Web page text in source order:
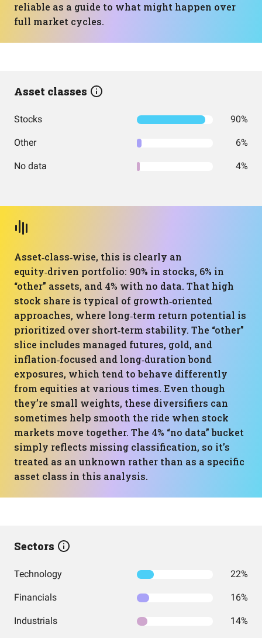
reliable as a guide to what might happen over
full market cycles.
Asset classes
Stocks 90%
Other 6%
No data 4%
Asset‑class‑wise, this is clearly an
equity‑driven portfolio: 90% in stocks, 6% in
“other” assets, and 4% with no data. That high
stock share is typical of growth‑oriented
approaches, where long‑term return potential is
prioritized over short‑term stability. The “other”
slice includes managed futures, gold, and
inflation‑focused and long‑duration bond
exposures, which tend to behave differently
from equities at various times. Even though
they’re small weights, these diversifiers can
sometimes help smooth the ride when stock
markets move together. The 4% “no data” bucket
simply reflects missing classification, so it’s
treated as an unknown rather than as a specific
asset class in this analysis.
Sectors
Technology 22%
Financials 16%
Industrials 14%